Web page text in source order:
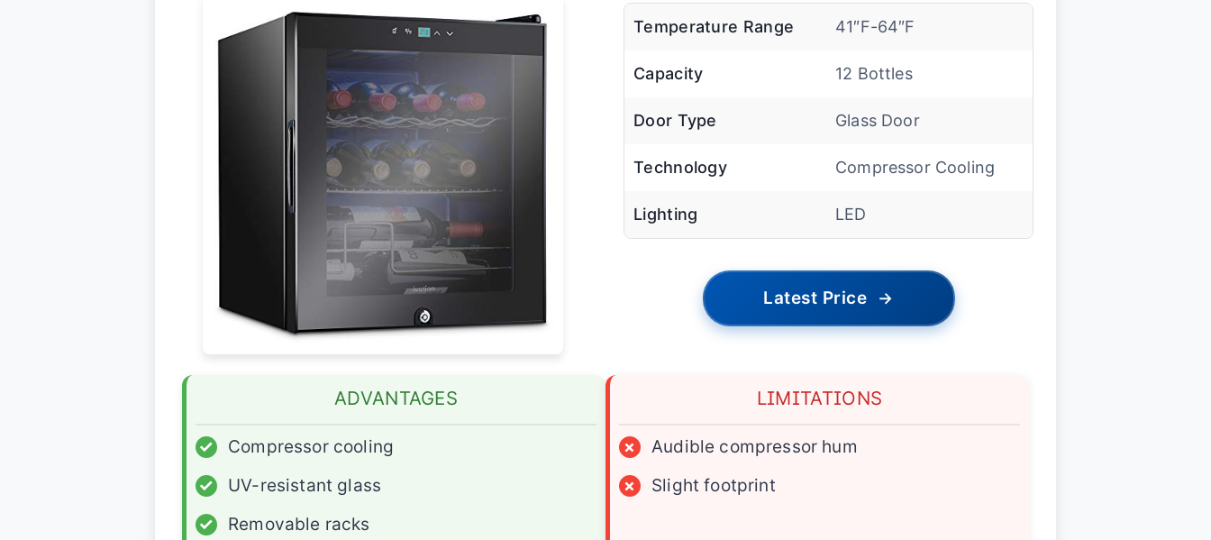
Temperature Range 41″F-64″F
Capacity 12 Bottles
Door Type Glass Door
Technology Compressor Cooling
Lighting LED
Latest Price →
ADVANTAGES
✓
Compressor cooling
✓
UV-resistant glass
✓
Removable racks
LIMITATIONS
×
Audible compressor hum
×
Slight footprint